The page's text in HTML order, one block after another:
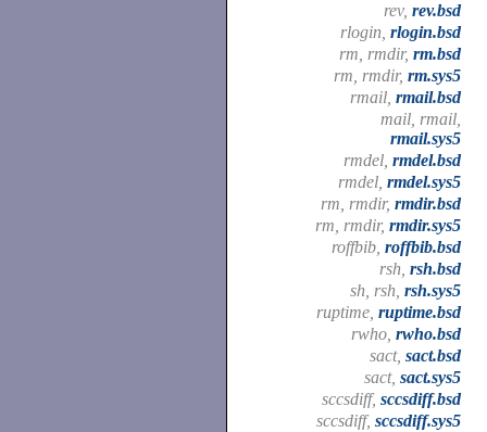
rev, rev.bsd
rlogin, rlogin.bsd
rm, rmdir, rm.bsd
rm, rmdir, rm.sys5
rmail, rmail.bsd
mail, rmail,
rmail.sys5
rmdel, rmdel.bsd
rmdel, rmdel.sys5
rm, rmdir, rmdir.bsd
rm, rmdir, rmdir.sys5
roffbib, roffbib.bsd
rsh, rsh.bsd
sh, rsh, rsh.sys5
ruptime, ruptime.bsd
rwho, rwho.bsd
sact, sact.bsd
sact, sact.sys5
sccsdiff, sccsdiff.bsd
sccsdiff, sccsdiff.sys5